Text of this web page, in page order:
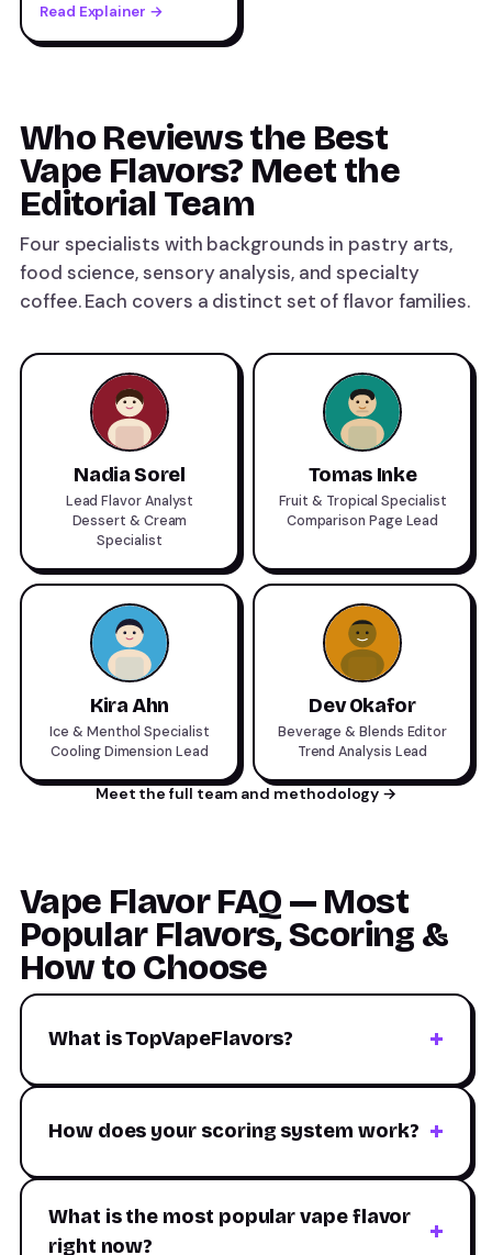
Read Explainer →
Who Reviews the Best
Vape Flavors? Meet the
Editorial Team
Four specialists with backgrounds in pastry arts,
food science, sensory analysis, and specialty
coffee. Each covers a distinct set of flavor families.
Nadia Sorel
Lead Flavor Analyst
Dessert & Cream
Specialist
Tomas Inke
Fruit & Tropical Specialist
Comparison Page Lead
Kira Ahn
Ice & Menthol Specialist
Cooling Dimension Lead
Dev Okafor
Beverage & Blends Editor
Trend Analysis Lead
Meet the full team and methodology →
Vape Flavor FAQ — Most
Popular Flavors, Scoring &
How to Choose
What is TopVapeFlavors?
platform. We evaluate products from every major
brand using a standardized six-axis scoring system
(Sweetness, Cooling, Authenticity, Aftertaste,
weighted overall score. We are not affiliated with any
manufacturer — every rating is based on structured
How does your scoring system work?
(sugar on first draw), Cooling (ice/menthol strength),
Authenticity (how true-to-life), Aftertaste
What is the most popular vape flavor
right now?